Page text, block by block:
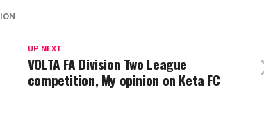
UP NEXT
VOLTA FA Division Two League
competition, My opinion on Keta FC